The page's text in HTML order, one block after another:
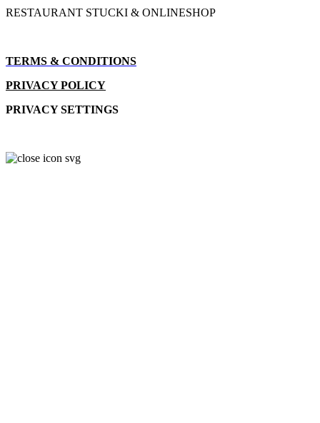
RESTAURANT STUCKI & ONLINESHOP
TERMS & CONDITIONS
PRIVACY POLICY
PRIVACY SETTINGS